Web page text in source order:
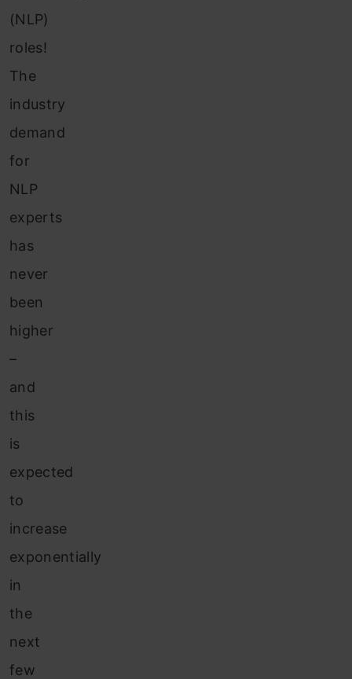
(NLP)
roles!
The
industry
demand
for
NLP
experts
has
never
been
higher
–
and
this
is
expected
to
increase
exponentially
in
the
next
few